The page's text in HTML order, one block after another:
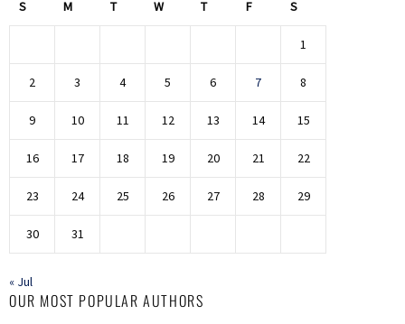
S M T W T F S
1
2 3 4 5 6 7 8
9 10 11 12 13 14 15
16 17 18 19 20 21 22
23 24 25 26 27 28 29
30 31
« Jul
OUR MOST POPULAR AUTHORS